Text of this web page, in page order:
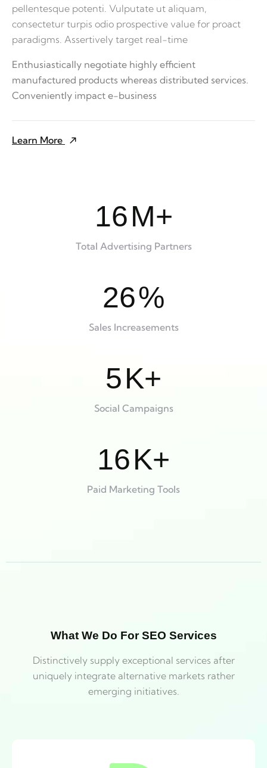
pellentesque potenti. Vulputate ut aliquam,
consectetur turpis odio prospective value for proact
paradigms. Assertively target real-time
Enthusiastically negotiate highly efficient
manufactured products whereas distributed services.
Conveniently impact e-business
Learn More
16M+
Total Advertising Partners
26%
Sales Increasements
5K+
Social Campaigns
16K+
Paid Marketing Tools
What We Do For SEO Services
Distinctively supply exceptional services after
uniquely integrate alternative markets rather
emerging initiatives.